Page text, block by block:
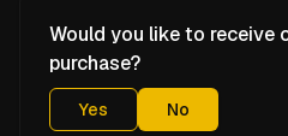
Would you like to receive
purchase?
Yes No